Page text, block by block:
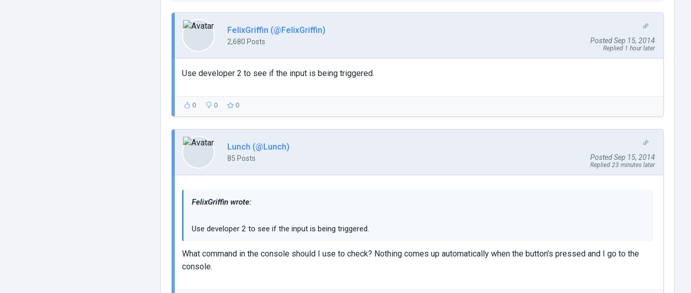
FelixGriffin (@FelixGriffin)
2,680 Posts Posted Sep 15, 2014
Replied 1 hour later
Use developer 2 to see if the input is being triggered.
0 0 0
Lunch (@Lunch)
85 Posts Posted Sep 15, 2014
Replied 23 minutes later
FelixGriffin wrote:
Use developer 2 to see if the input is being triggered.
What command in the console should I use to check? Nothing comes up automatically when the button's pressed and I go to the
console.